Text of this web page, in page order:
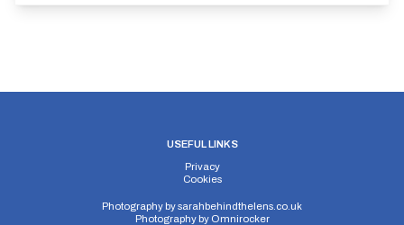
USEFUL LINKS
Privacy
Cookies
Photography bysarahbehindthelens.co.uk
Photography by Omnirocker